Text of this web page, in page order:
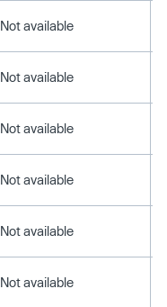
Not available
Not available
Not available
Not available
Not available
Not available